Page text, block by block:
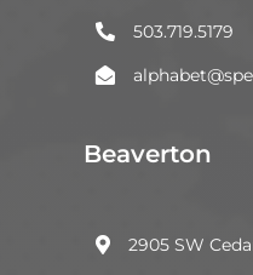
 503.719.5179

Beaverton
 2905 SW